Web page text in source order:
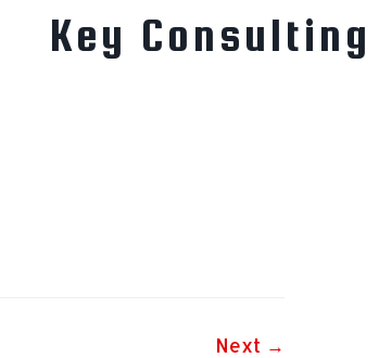
Key Consulting
Next →